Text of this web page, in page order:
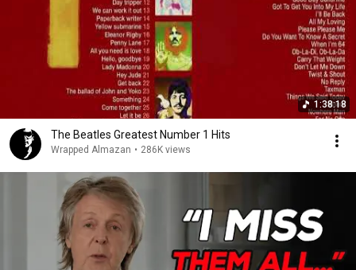
1:38:18
The Beatles Greatest Number 1 Hits
Wrapped Almazan • 286K views